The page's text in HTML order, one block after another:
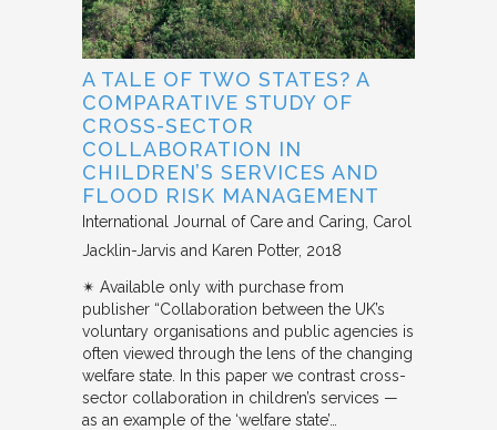
A TALE OF TWO STATES? A
COMPARATIVE STUDY OF
CROSS-SECTOR
COLLABORATION IN
CHILDREN’S SERVICES AND
FLOOD RISK MANAGEMENT
International Journal of Care and Caring Carol
Jacklin-Jarvis and Karen Potter 2018
✴︎ Available only with purchase from
publisher “Collaboration between the UK’s
voluntary organisations and public agencies is
often viewed through the lens of the changing
welfare state. In this paper we contrast cross-
sector collaboration in children’s services —
as an example of the ‘welfare state’…